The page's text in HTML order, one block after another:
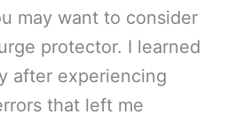
may want to consider
protector. I learned
after experiencing
that left me